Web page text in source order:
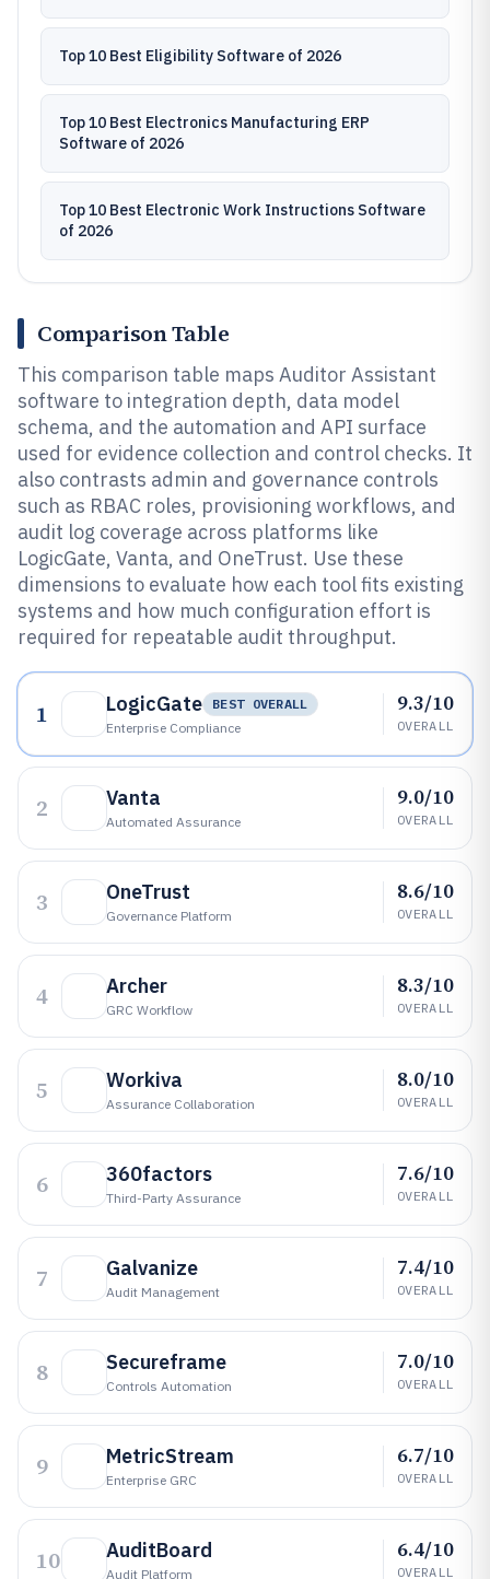
Top 10 Best Eligibility Software of 2026
Top 10 Best Electronics Manufacturing ERP
Software of 2026
Top 10 Best Electronic Work Instructions Software
of 2026
Comparison Table
This comparison table maps Auditor Assistant
software to integration depth, data model
schema, and the automation and API surface
used for evidence collection and control checks. It
also contrasts admin and governance controls
such as RBAC roles, provisioning workflows, and
audit log coverage across platforms like
LogicGate, Vanta, and OneTrust. Use these
dimensions to evaluate how each tool fits existing
systems and how much configuration effort is
required for repeatable audit throughput.
1 LogicGate
BEST OVERALL
Enterprise Compliance
9.3/10
OVERALL
2 Vanta
Automated Assurance
9.0/10
OVERALL
3 OneTrust
Governance Platform
8.6/10
OVERALL
4 Archer
GRC Workflow
8.3/10
OVERALL
5 Workiva
Assurance Collaboration
8.0/10
OVERALL
6 360factors
Third-Party Assurance
7.6/10
OVERALL
7 Galvanize
Audit Management
7.4/10
OVERALL
8 Secureframe
Controls Automation
7.0/10
OVERALL
9 MetricStream
Enterprise GRC
6.7/10
OVERALL
10 AuditBoard
Audit Platform
6.4/10
OVERALL